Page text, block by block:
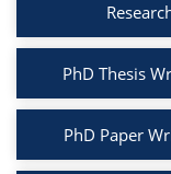
PhD Thesis
PhD Paper